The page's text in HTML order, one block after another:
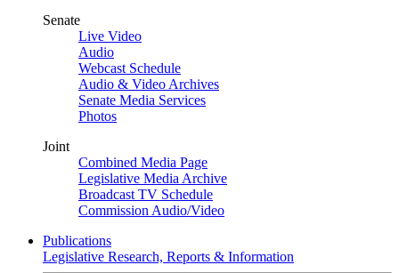
Senate
Live Video
Audio
Webcast Schedule
Audio & Video Archives
Senate Media Services
Photos
Joint
Combined Media Page
Legislative Media Archive
Broadcast TV Schedule
Commission Audio/Video
Publications
Legislative Research, Reports & Information